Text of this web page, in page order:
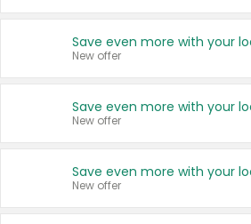
New offer
New offer
New offer